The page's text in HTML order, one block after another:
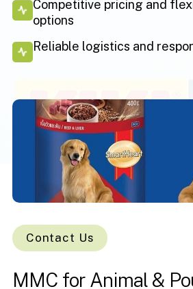
Competitive pricing and
options
Reliable logistics and
Contact Us
MMC for Animal &